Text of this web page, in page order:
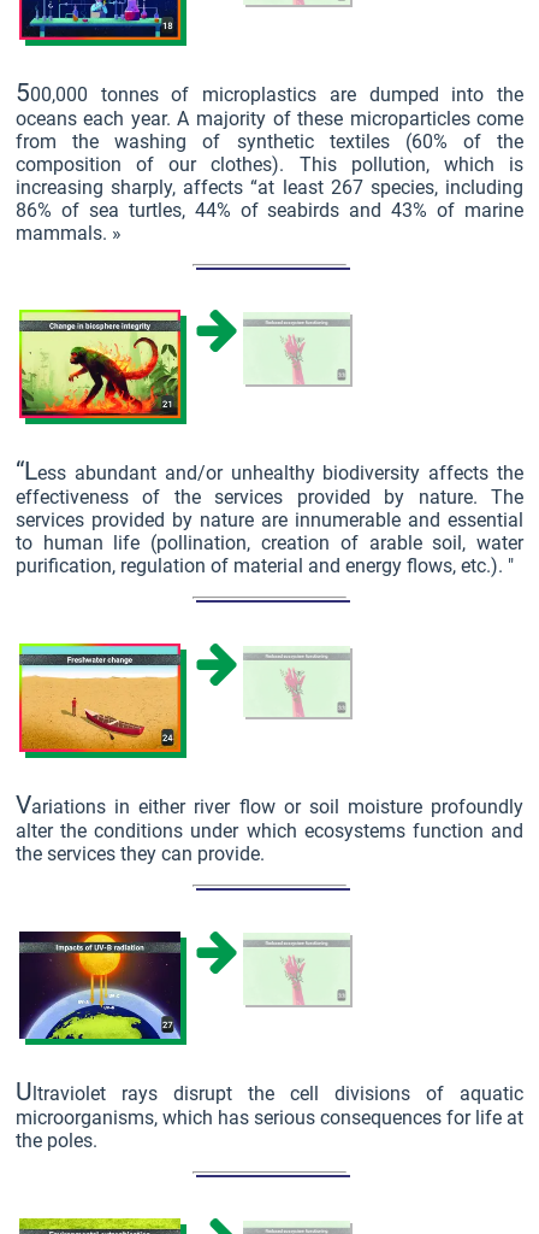
500,000 tonnes of microplastics are dumped into the
oceans each year. A majority of these microparticles come
from the washing of synthetic textiles (60% of the
composition of our clothes). This pollution, which is
increasing sharply, affects “at least 267 species, including
86% of sea turtles, 44% of seabirds and 43% of marine
mammals. »
“Less abundant and/or unhealthy biodiversity affects the
effectiveness of the services provided by nature. The
services provided by nature are innumerable and essential
to human life (pollination, creation of arable soil, water
purification, regulation of material and energy flows, etc.). "
Variations in either river flow or soil moisture profoundly
alter the conditions under which ecosystems function and
the services they can provide.
U ltraviolet rays disrupt the cell divisions of aquatic
microorganisms, which has serious consequences for life at
the poles.